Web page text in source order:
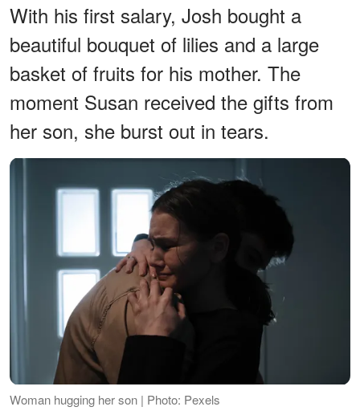
With his first salary, Josh bought a
beautiful bouquet of lilies and a large
basket of fruits for his mother. The
moment Susan received the gifts from
her son, she burst out in tears.
Woman hugging her son | Photo: Pexels